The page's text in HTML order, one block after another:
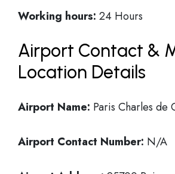
Working hours: 24 Hours
Airport Contact &
Location Details
Airport Name: Paris Charles
Airport Contact Number: N/A